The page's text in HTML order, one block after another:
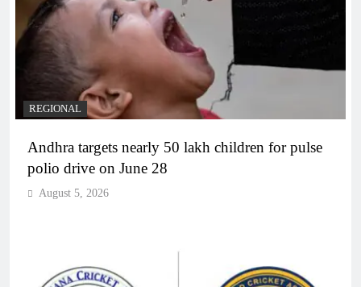
REGIONAL
Andhra targets nearly 50 lakh children for pulse
polio drive on June 28
August 5, 2026